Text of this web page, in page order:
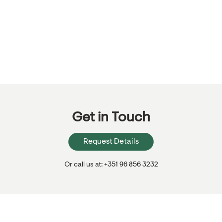
Get in Touch
Request Details
Or call us at: +351 96 856 3232